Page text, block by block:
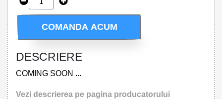
COMANDA ACUM
DESCRIERE
COMING SOON ...
Vezi descrierea pe pagina producatorului